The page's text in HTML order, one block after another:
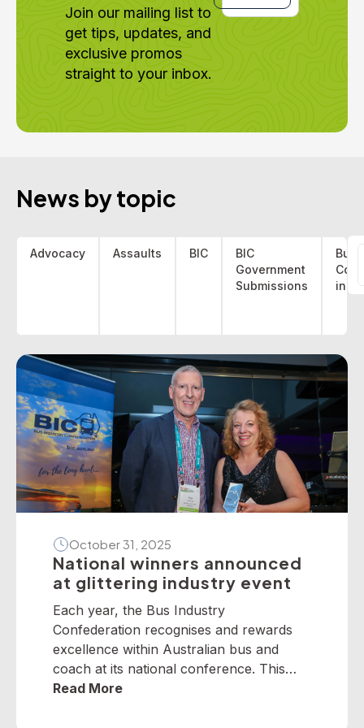
Join our mailing list to
get tips, updates, and
exclusive promos
straight to your inbox.
News by topic
Advocacy Assaults BIC
BIC
Government
Submissions
Bus
October 31, 2025
National winners announced
at glittering industry event
Each year, the Bus Industry
Confederation recognises and rewards
excellence within Australian bus and
coach at its national conference. This
year, winners from across the nation
Read More